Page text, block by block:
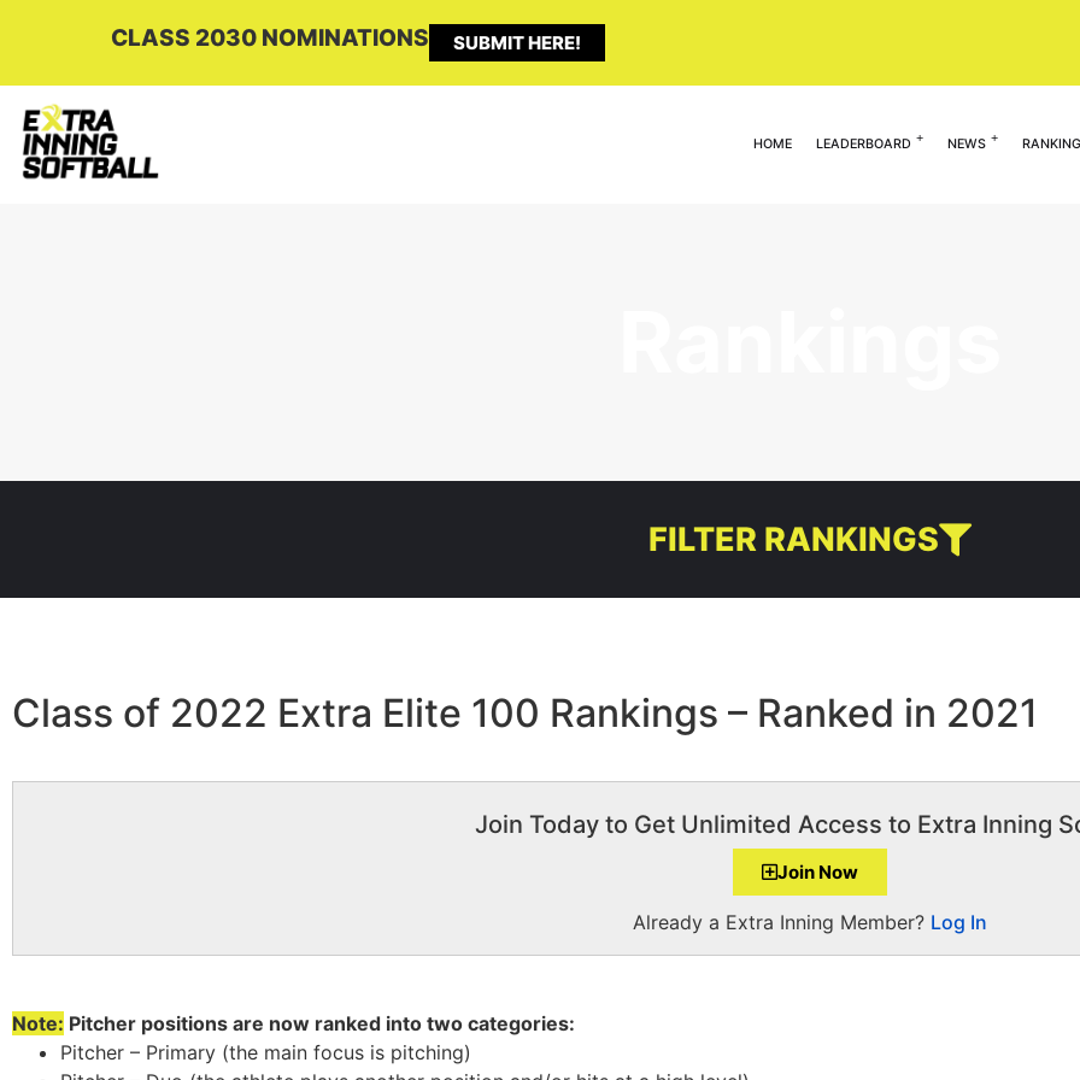
CLASS 2030 NOMINATIONS SUBMIT HERE!
HOME LEADERBOARD NEWS
FILTER RANKINGS
Class of 2022 Extra Elite 100 Rankings – Ranked in 2021
Join Today to Get Unlimited Access to Extra Inning
Join Now
Already a Extra Inning Member? Log In
Note: Pitcher positions are now ranked into two categories:
Pitcher – Primary (the main focus is pitching)